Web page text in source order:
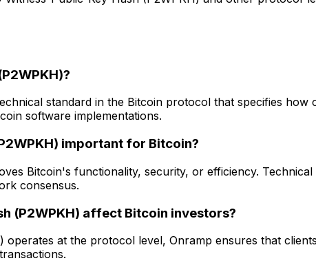
standard in the Bitcoin protocol that specifies
software implementations.
important for Bitcoin?
Bitcoin's functionality, security, or efficiency.
consensus.
(P2WPKH) affect Bitcoin investors?
operates at the protocol level, Onramp ensures that